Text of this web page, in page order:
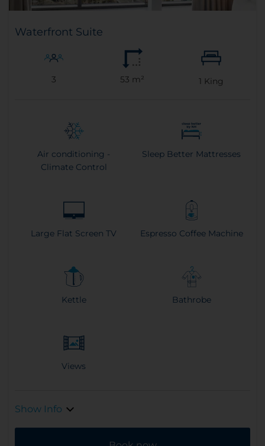
Waterfront Suite
3 53 m² 1 King
Air conditioning -
Climate Control
Sleep Better Mattresses
Large Flat Screen TV Espresso Coffee Machine
Kettle Bathrobe
Views
Show Info